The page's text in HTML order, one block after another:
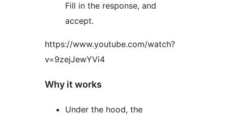
Fill in the response, and
accept.
https://www.youtube.com/watch?
v=9zejJewYVi4
Why it works
Under the hood, the